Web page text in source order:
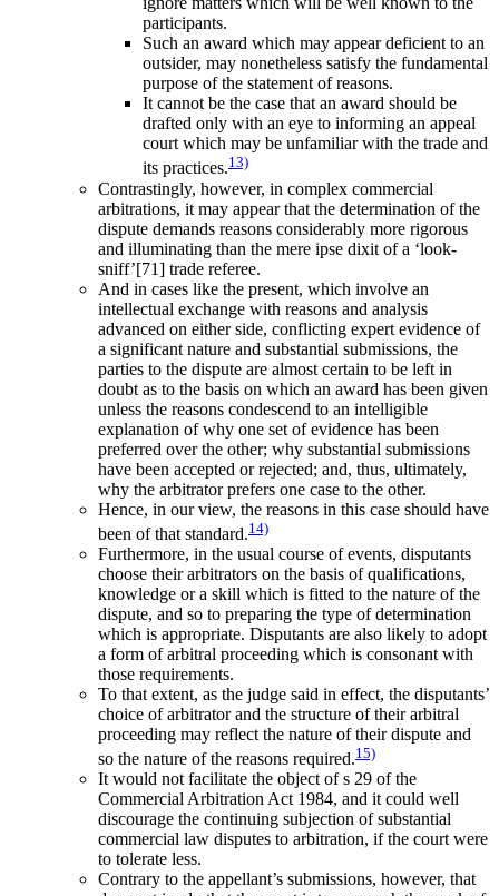
participants.
Such an award which may appear deficient to an
outsider, may nonetheless satisfy the fundamental
purpose of the statement of reasons.
It cannot be the case that an award should be
drafted only with an eye to informing an appeal
court which may be unfamiliar with the trade and
its practices.13)
Contrastingly, however, in complex commercial
arbitrations, it may appear that the determination of the
dispute demands reasons considerably more rigorous
and illuminating than the mere ipse dixit of a ‘look-
sniff’[71] trade referee.
And in cases like the present, which involve an
intellectual exchange with reasons and analysis
advanced on either side, conflicting expert evidence of
a significant nature and substantial submissions, the
parties to the dispute are almost certain to be left in
doubt as to the basis on which an award has been given
unless the reasons condescend to an intelligible
explanation of why one set of evidence has been
preferred over the other; why substantial submissions
have been accepted or rejected; and, thus, ultimately,
why the arbitrator prefers one case to the other.
Hence, in our view, the reasons in this case should have
been of that standard.14)
Furthermore, in the usual course of events, disputants
choose their arbitrators on the basis of qualifications,
knowledge or a skill which is fitted to the nature of the
dispute, and so to preparing the type of determination
which is appropriate. Disputants are also likely to adopt
a form of arbitral proceeding which is consonant with
those requirements.
To that extent, as the judge said in effect, the disputants’
choice of arbitrator and the structure of their arbitral
proceeding may reflect the nature of their dispute and
so the nature of the reasons required.15)
It would not facilitate the object of s 29 of the
Commercial Arbitration Act 1984, and it could well
discourage the continuing subjection of substantial
commercial law disputes to arbitration, if the court were
to tolerate less.
Contrary to the appellant’s submissions, however, that